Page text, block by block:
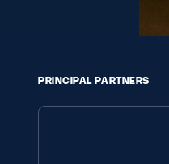
PRINCIPAL PARTNERS